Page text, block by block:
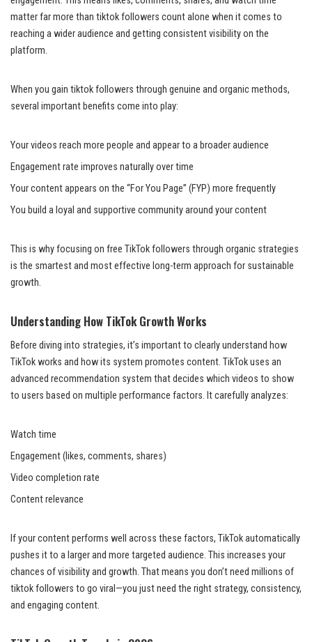
matter far more than tiktok followers count alone when it comes to
reaching a wider audience and getting consistent visibility on the
platform.
When you gain tiktok followers through genuine and organic methods,
several important benefits come into play:
Your videos reach more people and appear to a broader audience
Engagement rate improves naturally over time
Your content appears on the “For You Page” (FYP) more frequently
You build a loyal and supportive community around your content
This is why focusing on free TikTok followers through organic strategies
is the smartest and most effective long-term approach for sustainable
growth.
Understanding How TikTok Growth Works
Before diving into strategies, it’s important to clearly understand how
TikTok works and how its system promotes content. TikTok uses an
advanced recommendation system that decides which videos to show
to users based on multiple performance factors. It carefully analyzes:
Watch time
Engagement (likes, comments, shares)
Video completion rate
Content relevance
If your content performs well across these factors, TikTok automatically
pushes it to a larger and more targeted audience. This increases your
chances of visibility and growth. That means you don’t need millions of
tiktok followers to go viral—you just need the right strategy, consistency,
and engaging content.